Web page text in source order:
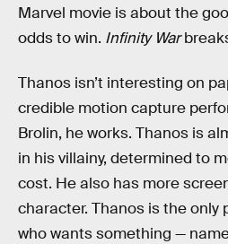
Marvel movie is about the
odds to win. Infinity War
Thanos isn’t interesting on
credible motion capture
Brolin, he works. Thanos is
in his villainy, determined to
cost. He also has more
character. Thanos is the only
who wants something —